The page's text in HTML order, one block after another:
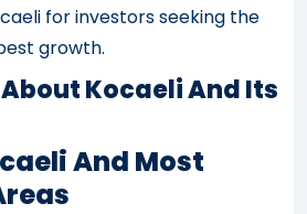
for investors seeking the
growth.
Kocaeli And Its
And Most